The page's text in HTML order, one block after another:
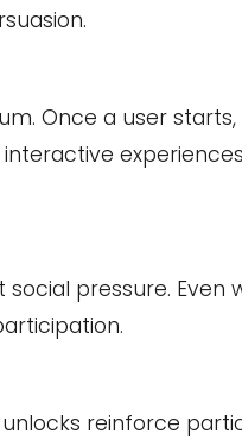
Once a user starts,
pressure. Even
reinforce